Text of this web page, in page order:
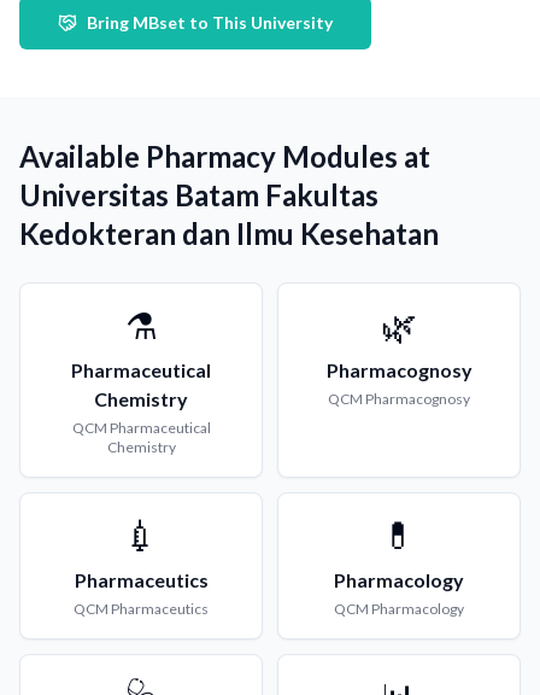
Bring MBset to This University
Available Pharmacy Modules at
Universitas Batam Fakultas
Kedokteran dan Ilmu Kesehatan
⚗️
Pharmaceutical
Chemistry
QCM Pharmaceutical
Chemistry
🌿
Pharmacognosy
QCM Pharmacognosy
💉
Pharmaceutics
QCM Pharmaceutics
💊
Pharmacology
QCM Pharmacology